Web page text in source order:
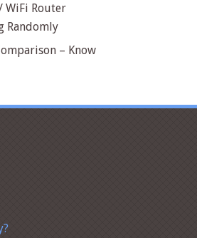
WiFi Router
Randomly
– Know